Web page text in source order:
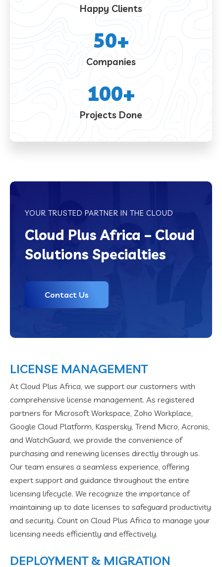
Happy Clients
Companies
50+
Projects Done
100+
YOUR TRUSTED PARTNER IN THE CLOUD
Cloud Plus Africa – Cloud
Solutions Specialties
Contact Us
LICENSE MANAGEMENT
At Cloud Plus Africa, we support our customers with
comprehensive license management. As registered
partners for Microsoft Workspace, Zoho Workplace,
Google Cloud Platform, Kaspersky, Trend Micro, Acronis,
and WatchGuard, we provide the convenience of
purchasing and renewing licenses directly through us.
Our team ensures a seamless experience, offering
expert support and guidance throughout the entire
licensing lifecycle. We recognize the importance of
maintaining up to date licenses to safeguard productivity
and security. Count on Cloud Plus Africa to manage your
licensing needs efficiently and effectively.
DEPLOYMENT & MIGRATION